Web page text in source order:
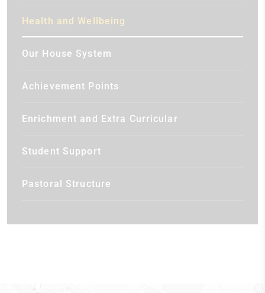
Health and Wellbeing
Our House System
Achievement Points
Enrichment and Extra Curricular
Student Support
Pastoral Structure